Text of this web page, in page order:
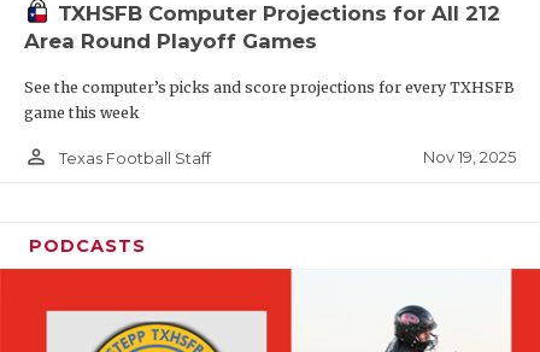
TXHSFB Computer Projections for All 212
Area Round Playoff Games
See the computer’s picks and score projections for every TXHSFB
game this week
person_outline Texas Football Staff Nov 19, 2025
PODCASTS